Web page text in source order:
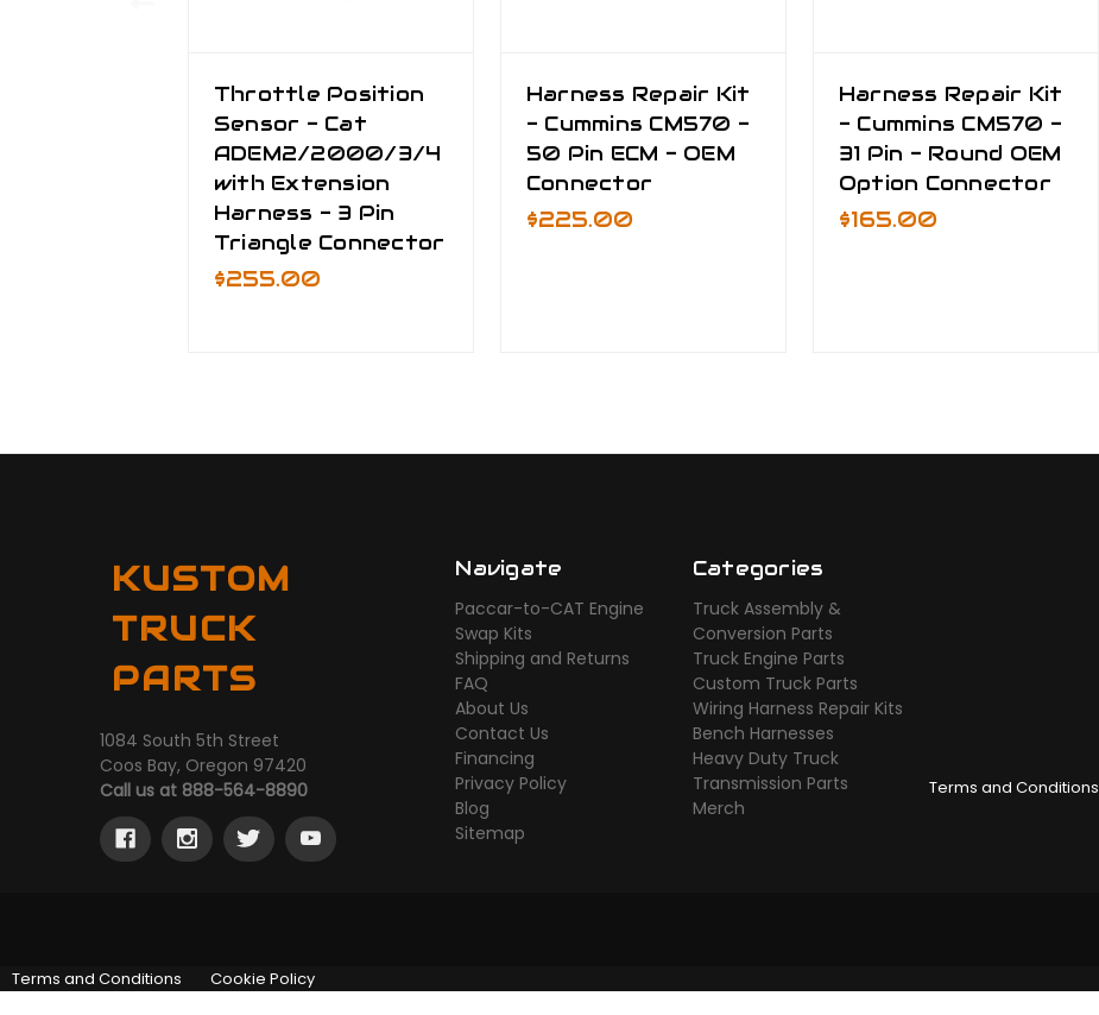
Throttle Position
Sensor - Cat
ADEM2/2000/3/4
with Extension
Harness - 3 Pin
Triangle Connector
$255.00
Harness Repair Kit
- Cummins CM570 -
50 Pin ECM - OEM
Connector
$225.00
Harness Repair Kit
- Cummins CM570 -
31 Pin - Round OEM
Option Connector
$165.00
KUSTOM
TRUCK
PARTS
1084 South 5th Street
Coos Bay, Oregon 97420
Call us at 888-564-8890
Navigate
Paccar-to-CAT Engine
Swap Kits
Shipping and Returns
FAQ
About Us
Contact Us
Financing
Privacy Policy
Blog
Sitemap
Categories
Truck Assembly &
Conversion Parts
Truck Engine Parts
Custom Truck Parts
Wiring Harness Repair Kits
Bench Harnesses
Heavy Duty Truck
Transmission Parts
Merch
Terms and Conditions
Terms and Conditions Cookie Policy